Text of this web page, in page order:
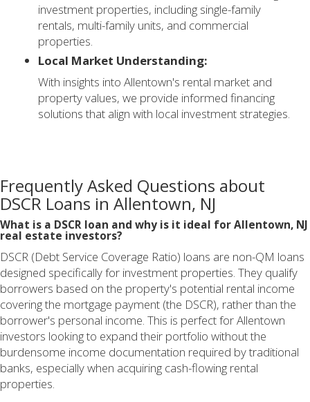
investment properties, including single-family
rentals, multi-family units, and commercial
properties.
Local Market Understanding:
With insights into Allentown's rental market and
property values, we provide informed financing
solutions that align with local investment strategies.
Frequently Asked Questions about
DSCR Loans in Allentown, NJ
What is a DSCR loan and why is it ideal for Allentown, NJ
real estate investors?
DSCR (Debt Service Coverage Ratio) loans are non-QM loans
designed specifically for investment properties. They qualify
borrowers based on the property's potential rental income
covering the mortgage payment (the DSCR), rather than the
borrower's personal income. This is perfect for Allentown
investors looking to expand their portfolio without the
burdensome income documentation required by traditional
banks, especially when acquiring cash-flowing rental
properties.